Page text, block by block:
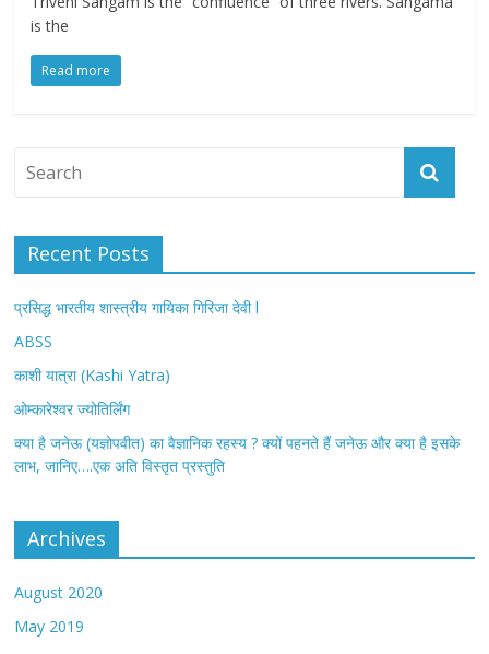
is the
Read more
Recent Posts
प्रसिद्ध भारतीय शास्त्रीय गायिका गिरिजा देवी l
ABSS
काशी यात्रा (Kashi Yatra)
ओम्कारेश्वर ज्योतिर्लिंग
क्या है जनेऊ (यज्ञोपवीत) का वैज्ञानिक रहस्य ? क्यों पहनते हैं जनेऊ और क्या है इसके
लाभ, जानिए….एक अति विस्तृत प्रस्तुति
Archives
August 2020
May 2019